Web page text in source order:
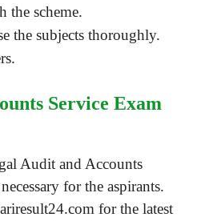
the scheme.
the subjects thoroughly.
Service Exam
Audit and Accounts
for the aspirants.
for the latest